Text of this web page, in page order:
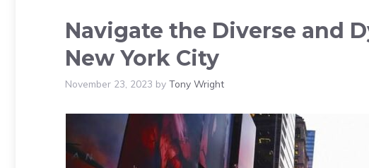
Navigate the Diverse and
New York City
November 23, 2023 by Tony Wright